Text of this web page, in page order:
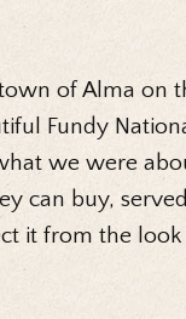
of Alma on
Fundy
we were
can buy,
it from the look